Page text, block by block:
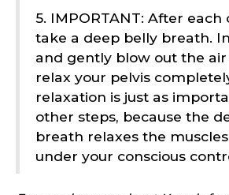
5. IMPORTANT: After each
take a deep belly breath.
and gently blow out the
relax your pelvis
relaxation is just as
other steps, because the
breath relaxes the
under your conscious